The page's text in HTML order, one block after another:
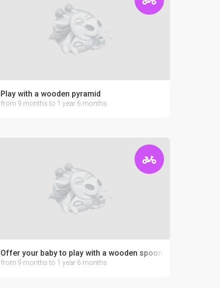
Play with a wooden pyramid
from 9 months to 1 year 6 months
Offer your baby to play with a wooden spoon
from 9 months to 1 year 6 months